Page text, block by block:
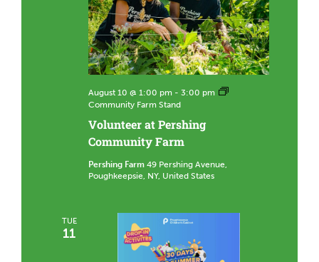
Volunteer at Pershing
Community Farm
August 10 @ 1:00 pm - 3:00 pm
Community Farm Stand
Pershing Farm 49 Pershing Avenue,
Poughkeepsie, NY, United States
TUE
11